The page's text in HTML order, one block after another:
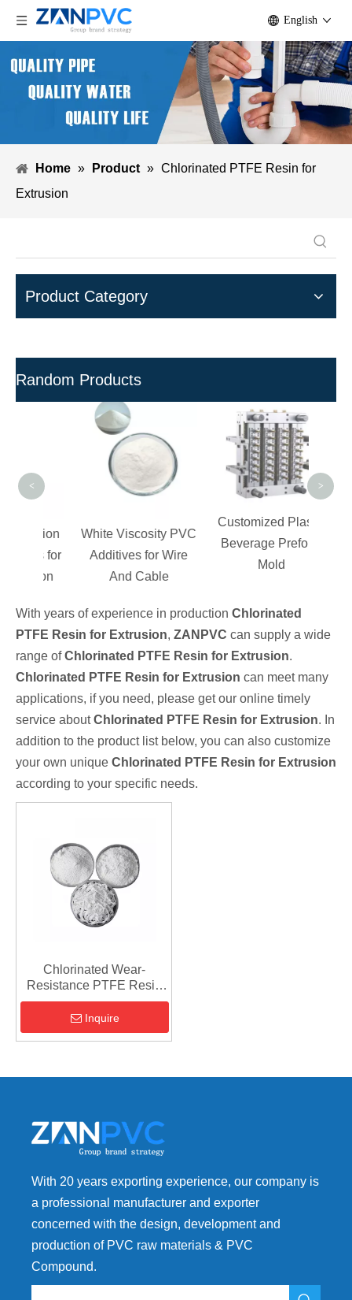
English
Home » Product » Chlorinated PTFE Resin for
Extrusion
Product Category
Random Products
White Viscosity PVC
Additives for Wire
And Cable
Customized Plastic
Beverage Preform
Mold
< >
With years of experience in production Chlorinated
PTFE Resin for Extrusion, ZANPVC can supply a wide
range ofChlorinated PTFE Resin for Extrusion.
Chlorinated PTFE Resin for Extrusion can meet many
applications, if you need, please get our online timely
service aboutChlorinated PTFE Resin for Extrusion. In
addition to the product list below, you can also customize
your own unique Chlorinated PTFE Resin for Extrusion
according to your specific needs.
Chlorinated Wear-
Resistance PTFE Resin
for Extrusion
Inquire
With 20 years exporting experience, our company is
a professional manufacturer and exporter
concerned with the design, development and
production of PVC raw materials & PVC
Compound.